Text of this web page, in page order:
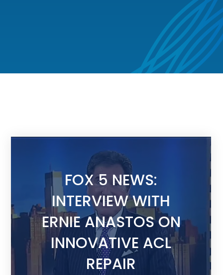
FOX 5 NEWS:
INTERVIEW WITH
ERNIE ANASTOS ON
INNOVATIVE ACL
REPAIR